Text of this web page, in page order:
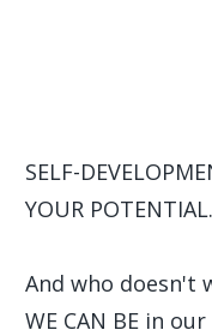
SELF-
YOUR POTENTIAL.
And who doesn't
WE CAN BE in